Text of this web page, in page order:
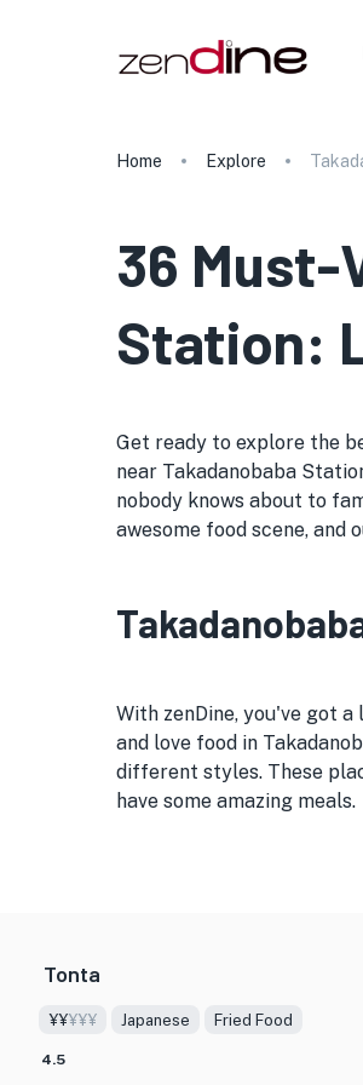
Home Explore
36 Must-
Station:
Get ready to explore the
near Takadanobaba
nobody knows about to
awesome food scene,
With zenDine, you've got
and love food in
different styles. These
have some amazing meals.
Tonta
¥¥¥¥¥ Japanese Fried Food
4.5